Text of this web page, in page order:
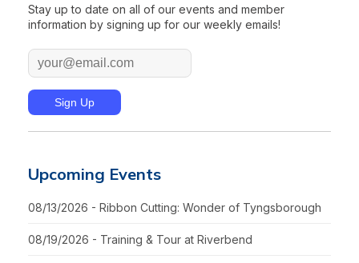
Stay up to date on all of our events and member
information by signing up for our weekly emails!
Upcoming Events
08/13/2026 - Ribbon Cutting: Wonder of Tyngsborough
08/19/2026 - Training & Tour at Riverbend